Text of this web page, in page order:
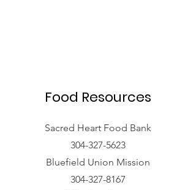
Food Resources
Sacred Heart Food Bank
304-327-5623
Bluefield Union Mission
304-327-8167